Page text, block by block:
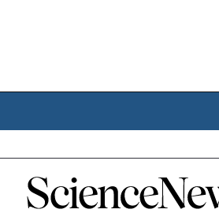
Home